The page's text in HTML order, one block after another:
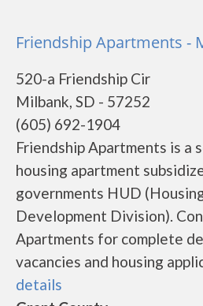
Friendship Apartments -
520-a Friendship Cir
Milbank, SD - 57252
(605) 692-1904
Friendship Apartments is a
housing apartment
governments HUD
Development Division).
Apartments for complete
vacancies and housing
details